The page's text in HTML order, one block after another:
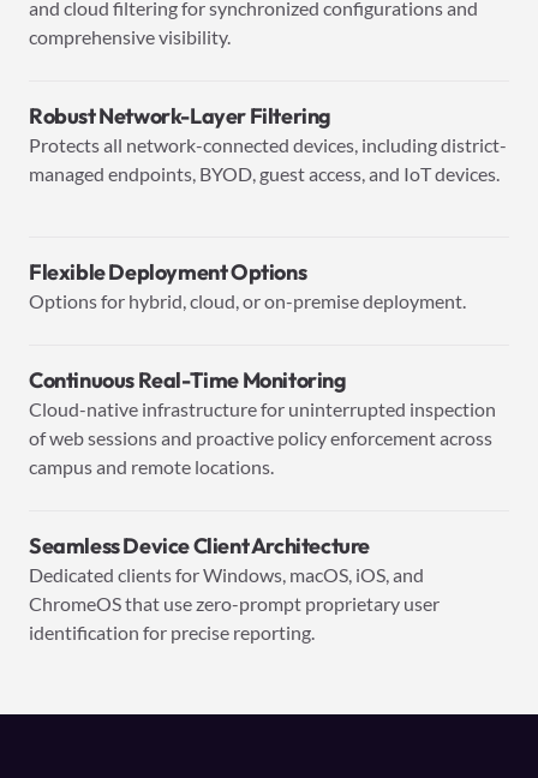
and cloud filtering for synchronized configurations and
comprehensive visibility.
Robust Network-Layer Filtering
Protects all network-connected devices, including district-
managed endpoints, BYOD, guest access, and IoT devices.
Flexible Deployment Options
Options for hybrid, cloud, or on-premise deployment.
Continuous Real-Time Monitoring
Cloud-native infrastructure for uninterrupted inspection
of web sessions and proactive policy enforcement across
campus and remote locations.
Seamless Device Client Architecture
Dedicated clients for Windows, macOS, iOS, and
ChromeOS that use zero-prompt proprietary user
identification for precise reporting.